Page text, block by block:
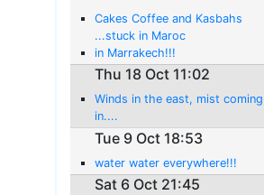
Cakes Coffee and Kasbahs
...stuck in Maroc
in Marrakech!!!
Thu 18 Oct 11:02
Winds in the east, mist coming
in....
Tue 9 Oct 18:53
water water everywhere!!!
Sat 6 Oct 21:45